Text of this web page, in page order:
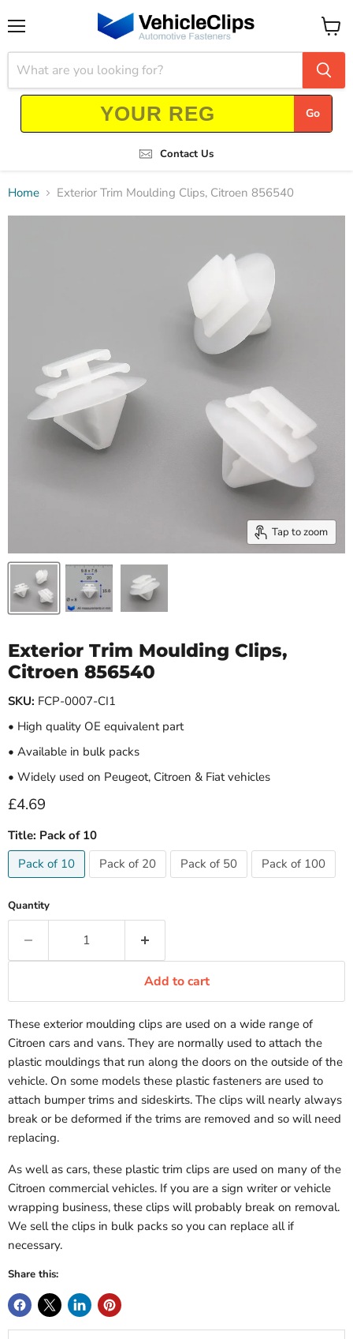
Go
Contact Us
View
cart
Home Exterior Trim Moulding Clips, Citroen 856540
Tap to zoom
Exterior Trim Moulding Clips,
Citroen 856540
SKU: FCP-0007-CI1
• High quality OE equivalent part
• Available in bulk packs
• Widely used on Peugeot, Citroen & Fiat vehicles
Current price
£4.69
Title: Pack of 10
Pack of 10
Pack of 20 Pack of 50 Pack of 100
Quantity
Add to cart
These exterior moulding clips are used on a wide range of
Citroen cars and vans. They are normally used to attach the
plastic mouldings that run along the doors on the outside of the
vehicle. On some models these plastic fasteners are used to
attach bumper trims and sideskirts. The clips will nearly always
break or be deformed if the trims are removed and so will need
replacing.
As well as cars, these plastic trim clips are used on many of the
Citroen commercial vehicles. If you are a sign writer or vehicle
wrapping business, these clips will probably break on removal.
We sell the clips in bulk packs so you can replace all if
necessary.
Share this: